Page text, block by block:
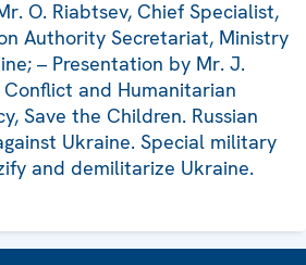
O. Riabtsev, Chief Specialist,
Authority Secretariat, Ministry
– Presentation by Mr. J.
Conflict and Humanitarian
Save the Children. Russian
Ukraine. Special military
and demilitarize Ukraine.